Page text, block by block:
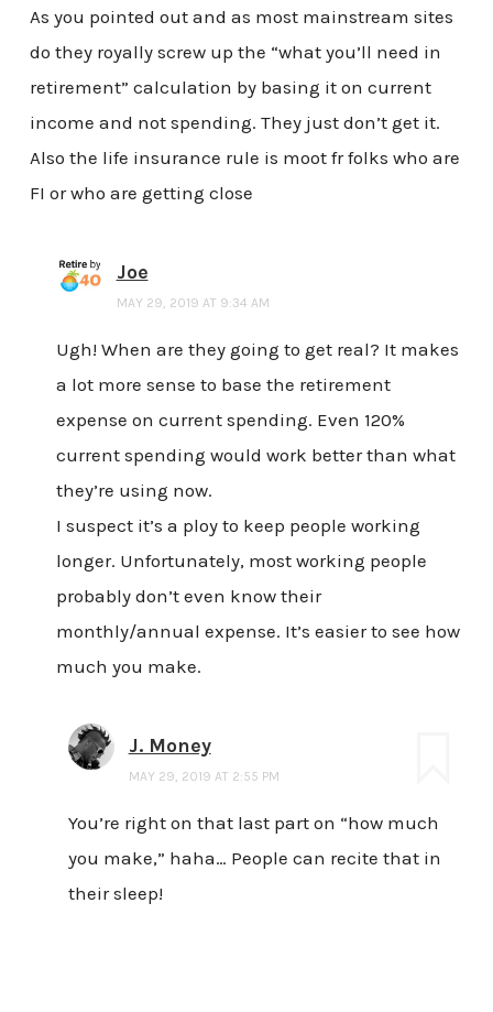
As you pointed out and as most mainstream sites
do they royally screw up the “what you’ll need in
retirement” calculation by basing it on current
income and not spending. They just don’t get it.
Also the life insurance rule is moot fr folks who are
FI or who are getting close
Joe
MAY 29, 2019 AT 9:34 AM
Ugh! When are they going to get real? It makes
a lot more sense to base the retirement
expense on current spending. Even 120%
current spending would work better than what
they’re using now.
I suspect it’s a ploy to keep people working
longer. Unfortunately, most working people
probably don’t even know their
monthly/annual expense. It’s easier to see how
much you make.
J. Money
MAY 29, 2019 AT 2:55 PM
You’re right on that last part on “how much
you make,” haha… People can recite that in
their sleep!